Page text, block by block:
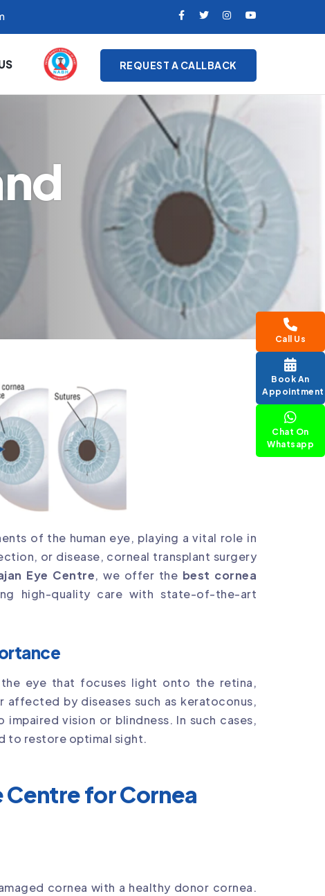
REQUEST A CALLBACK
Call Us
Book An
Appointment
Chat On
Whatsapp
of the human eye, playing a vital role in
or disease, corneal transplant surgery
Eye Centre, we offer the best cornea
high-quality care with state-of-the-art
eye that focuses light onto the retina,
affected by diseases such as keratoconus,
vision or blindness. In such cases,
to restore optimal sight.
Centre for Cornea
cornea with a healthy donor cornea.